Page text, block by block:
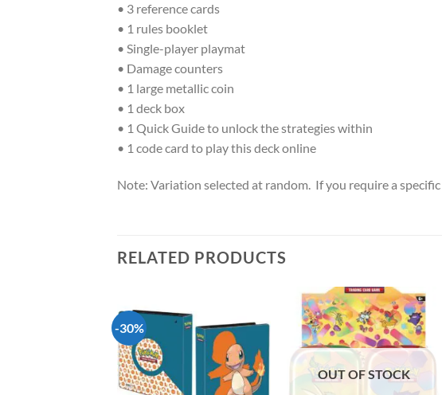
• 3 reference cards
• 1 rules booklet
• Single-player playmat
• Damage counters
• 1 large metallic coin
• 1 deck box
• 1 Quick Guide to unlock the strategies within
• 1 code card to play this deck online
Note: Variation selected at random. If you require a
RELATED PRODUCTS
-30%
Add to
wishlist
Add to
wishlist
OUT OF STOCK